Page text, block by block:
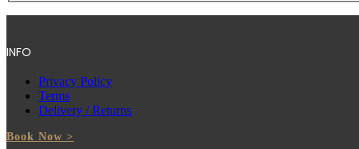
INFO
Privacy Policy
Terms
Delivery / Returns
Book Now >